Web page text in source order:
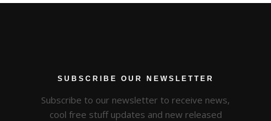
SUBSCRIBE OUR NEWSLETTER
Subscribe to our newsletter to receive news,
cool free stuff updates and new released